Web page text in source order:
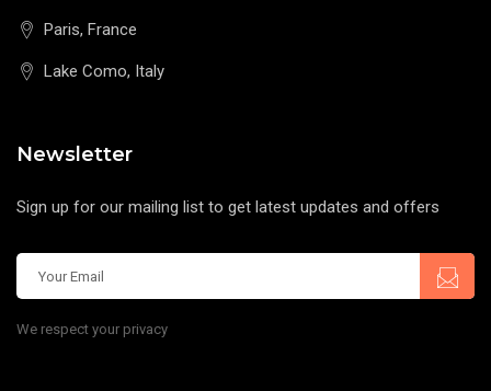
Paris, France
Lake Como, Italy
Newsletter
Sign up for our mailing list to get latest updates and offers
We respect your privacy